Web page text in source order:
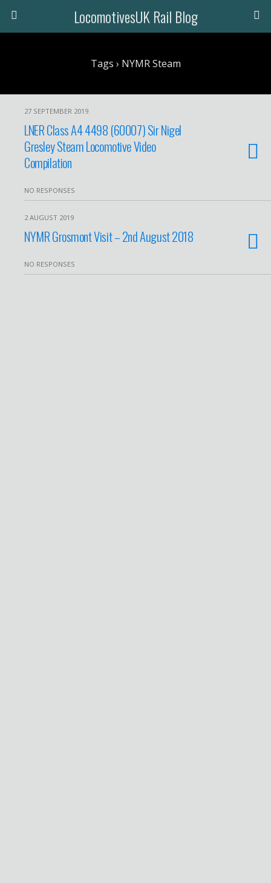
LocomotivesUK Rail Blog
Tags › NYMR Steam
27 SEPTEMBER 2019
LNER Class A4 4498 (60007) Sir Nigel
Gresley Steam Locomotive Video
Compilation
NO RESPONSES
2 AUGUST 2019
NYMR Grosmont Visit – 2nd August 2018
NO RESPONSES